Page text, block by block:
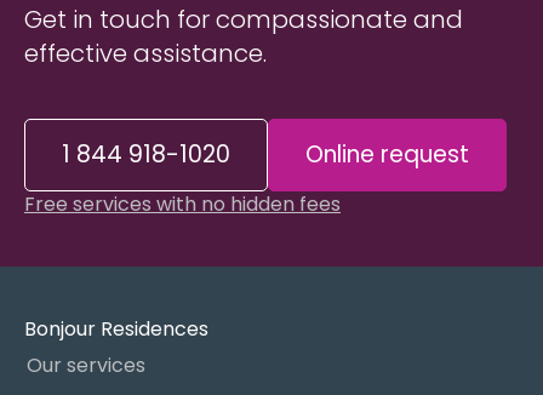
Get in touch for compassionate and
effective assistance.
1 844 918-1020 Online request
Free services with no hidden fees
Bonjour Residences
Our services